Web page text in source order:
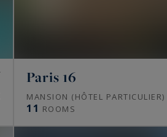
Paris 16
MANSION (HÔTEL PARTICULIER)
11 ROOMS